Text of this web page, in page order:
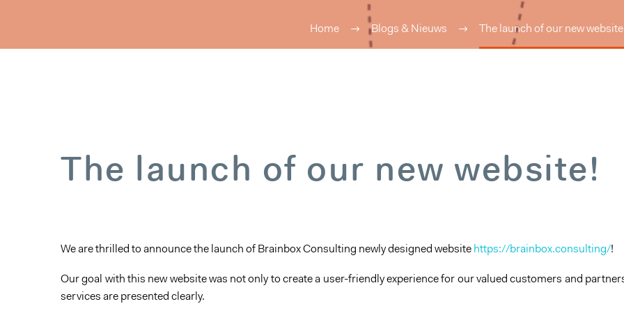
Home Blogs & Nieuws The launch of our new
The launch of our new website!
We are thrilled to announce the launch of Brainbox Consulting newly designed website https://brainbox.consulting/!
Our goal with this new website was not only to create a user-friendly experience for our valued customers and
services are presented clearly.